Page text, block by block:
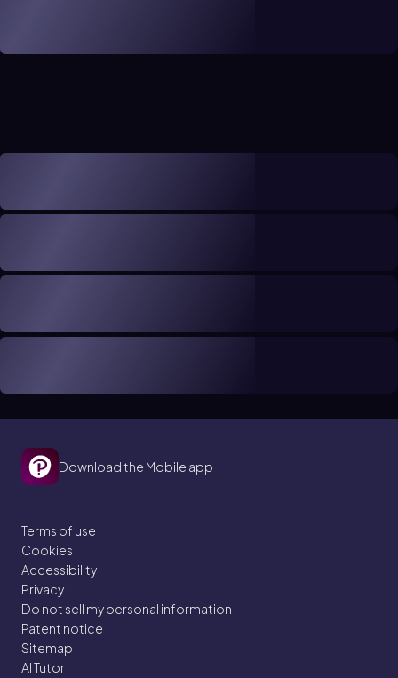
Download the Mobile app
Terms of use
Cookies
Accessibility
Privacy
Do not sell my personal information
Patent notice
Sitemap
AI Tutor